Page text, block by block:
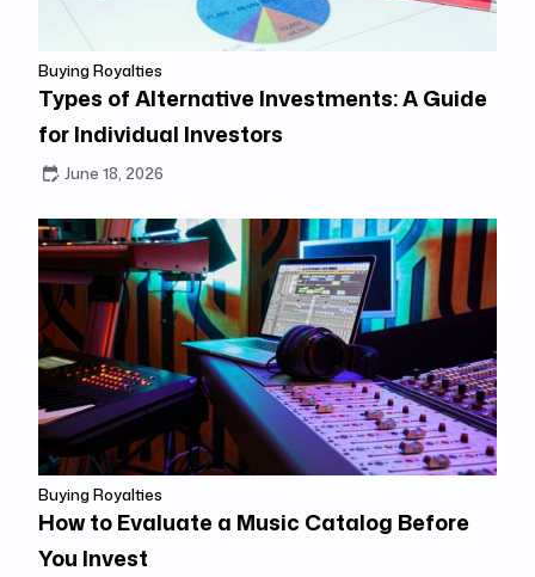
Buying Royalties
Types of Alternative Investments: A Guide
for Individual Investors
June 18, 2026
Buying Royalties
How to Evaluate a Music Catalog Before
You Invest